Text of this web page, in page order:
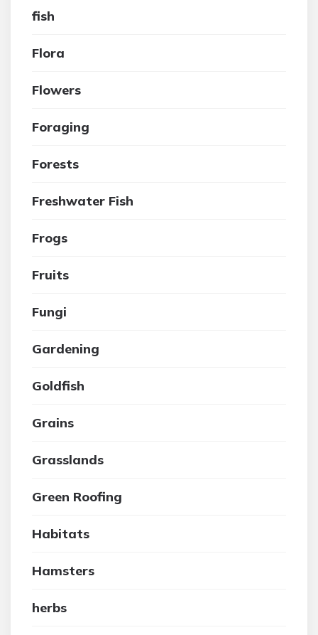
fish
Flora
Flowers
Foraging
Forests
Freshwater Fish
Frogs
Fruits
Fungi
Gardening
Goldfish
Grains
Grasslands
Green Roofing
Habitats
Hamsters
herbs